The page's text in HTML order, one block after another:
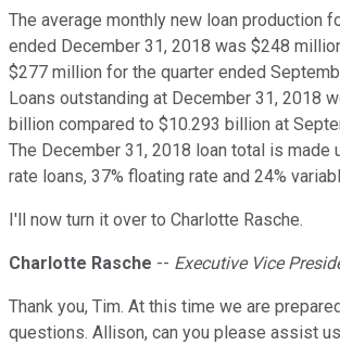
The average monthly new loan production
ended December 31, 2018 was $248
$277 million for the quarter ended
Loans outstanding at December 31, 2018
billion compared to $10.293 billion at
The December 31, 2018 loan total is made
rate loans, 37% floating rate and 24%
I'll now turn it over to Charlotte Rasche.
Charlotte Rasche -- Executive Vice
Thank you, Tim. At this time we are
questions. Allison, can you please assist